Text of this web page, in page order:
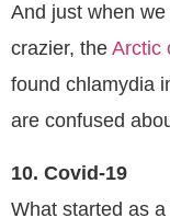
And just when
crazier, the Arctic
found chlamydia
are confused
10. Covid-19
What started as